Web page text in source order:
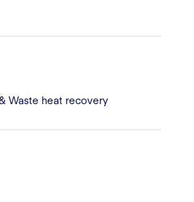
Waste heat recovery